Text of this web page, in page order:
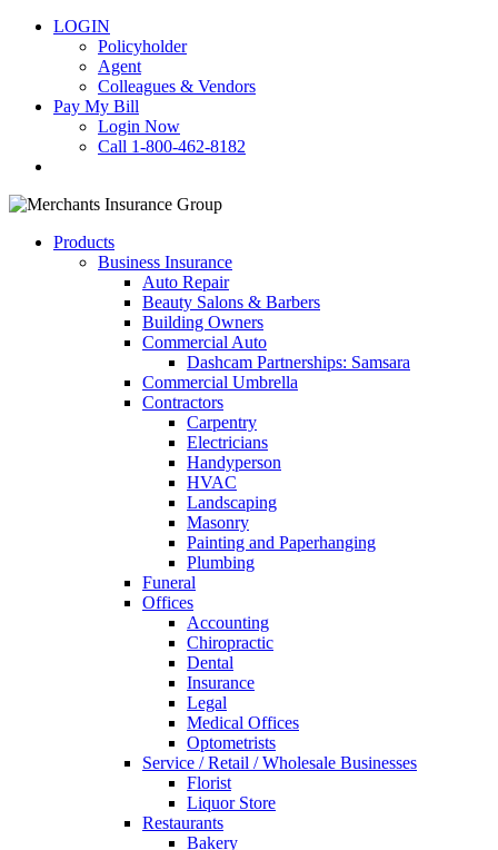
LOGIN
Policyholder
Agent
Colleagues & Vendors
Pay My Bill
Login Now
Call 1-800-462-8182
Products
Business Insurance
Auto Repair
Beauty Salons & Barbers
Building Owners
Commercial Auto
Dashcam Partnerships: Samsara
Commercial Umbrella
Contractors
Carpentry
Electricians
Handyperson
HVAC
Landscaping
Masonry
Painting and Paperhanging
Plumbing
Funeral
Offices
Accounting
Chiropractic
Dental
Insurance
Legal
Medical Offices
Optometrists
Service / Retail / Wholesale Businesses
Florist
Liquor Store
Restaurants
Bakery